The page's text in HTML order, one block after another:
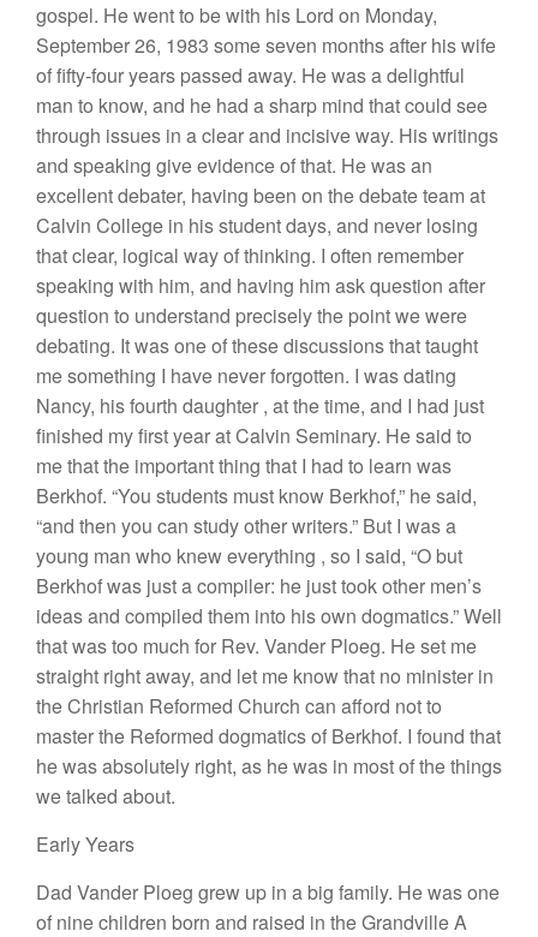
gospel. He wentto be with his Lord on Monday,
September 26, 1983 someseven months after hiswife
of fifty-fouryears passed away. He was a delightful
man to know, and he had asharp mind that could see
through issues in a clearand incisive way. Hiswritings
and speaking give evidence of that. Hewas an
excellent debater, having been on the debate teamat
Calvin College in hisstudentdays, and never losing
that clear, logical wayofthinking. I often remember
speaking with him, and having him ask question after
question to understand precisely the point we were
debating. It wasoneof thesediscussionsthattaught
mesomething I have never forgotten. I wasdating
Nancy, his fourth daughter , at thetime, and I had just
finished myfirst yearatCalvin Seminary. He said to
me that the important thing that I had to learn was
Berkhof. “You students must know Berkhof,” hesaid,
“and then you can studyother writers.” But I wasa
young man who kneweverything , so I said, “O but
Berkhofwas justacompiler: he justtookother men’s
ideasand compiled them into hisown dogmatics.”Well
that wastoo much for Rev. Vander Ploeg. He set me
straight rightaway, and let me knowthat no minister in
theChristian Reformed Church can afford not to
masterthe Reformed dogmatics of Berkhof. I found that
hewas absolutely right, as he was in mostofthe things
we talked about.
EarlyYears
Dad Vander Ploeg grew up in a big family. Hewasone
of ninechildren born and raised in the Grandville A